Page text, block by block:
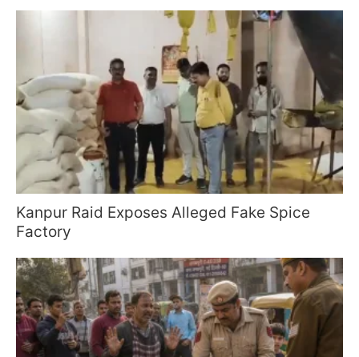
Kanpur Raid Exposes Alleged Fake Spice
Factory